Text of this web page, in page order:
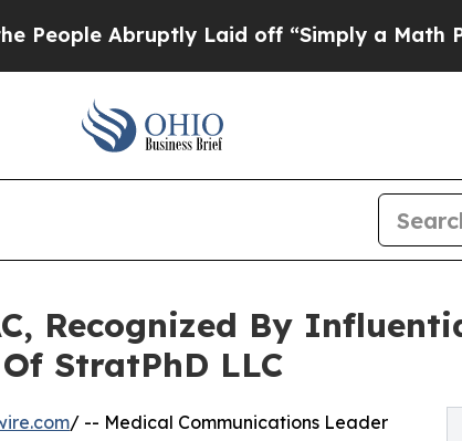
Laid off “Simply a Math ProblemDr.
Recognized By
StratPhD LLC
/ -- Medical Communications Leader